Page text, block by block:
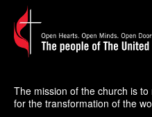
The mission of the church is
for the transformation of the